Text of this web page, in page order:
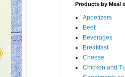
Products by Meal
Appetizers
Beef
Beverages
Breakfast
Cheese
Chicken and